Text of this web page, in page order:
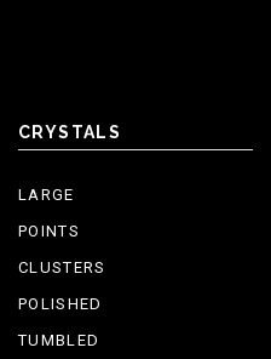
CRYSTALS
LARGE
POINTS
CLUSTERS
POLISHED
TUMBLED